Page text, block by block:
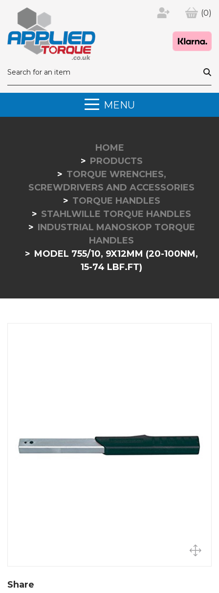
(0)
MENU
HOME
PRODUCTS
TORQUE WRENCHES,
SCREWDRIVERS AND ACCESSORIES
TORQUE HANDLES
STAHLWILLE TORQUE HANDLES
INDUSTRIAL MANOSKOP TORQUE
HANDLES
MODEL 755/10, 9X12MM (20-100NM,
15-74 LBF.FT)
Share